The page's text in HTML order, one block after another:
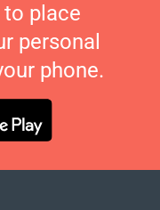
to place
personal
phone.